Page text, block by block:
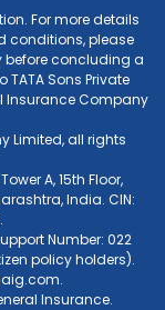
For more details
conditions, please
before concluding a
Sons Private
Insurance Company
Limited, all rights
A, 15th Floor,
India. CIN:
Number: 022
policy holders).
.
Insurance.